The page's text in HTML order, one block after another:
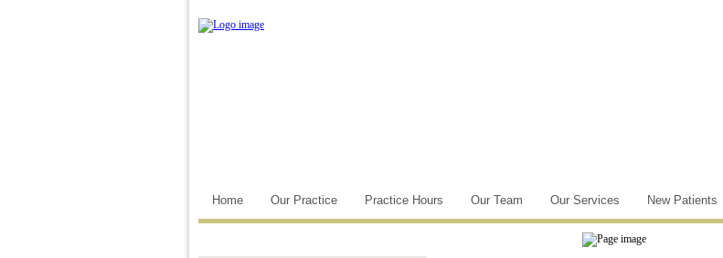
Home Our Practice Practice Hours Our Team Our Services New Patients